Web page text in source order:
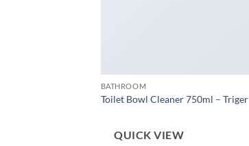
BATHROOM
Toilet Bowl Cleaner 750ml – Triger
QUICK VIEW